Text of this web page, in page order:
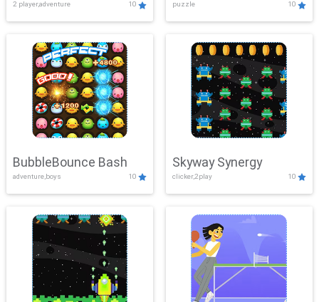
2 player,adventure 10
Mayhem
puzzle 10
BubbleBounce Bash
adventure,boys 10
Skyway Synergy
clicker,2play 10